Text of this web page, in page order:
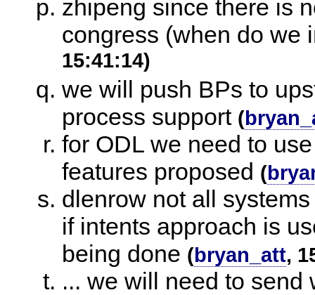
zhipeng since there is
congress (when do we
15:41:14)
we will push BPs to
process support (
for ODL we need to
features proposed (
dlenrow not all
if intents approach is
being done (bryan_att,
... we will need to send